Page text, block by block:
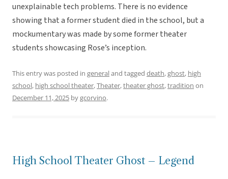
unexplainable tech problems. There is no evidence
showing that a former student died in the school, but a
mockumentary was made by some former theater
students showcasing Rose’s inception.
This entry was posted in generaland tagged death,ghost, high
school, high school theater,Theater,theater ghost,tradition on
December 11, 2025 bygcorvino.
High School Theater Ghost – Legend